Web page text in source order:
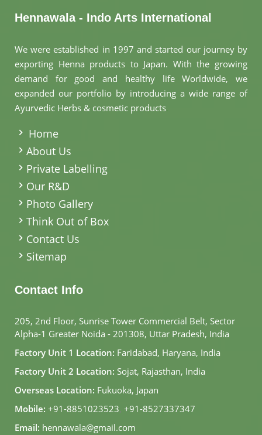
Hennawala - Indo Arts International
We were established in 1997 and started our journey by
exporting Henna products to Japan. With the growing
demand for good and healthy life Worldwide, we
expanded our portfolio by introducing a wide range of
Ayurvedic Herbs & cosmetic products
Home
About Us
Private Labelling
Our R&D
Photo Gallery
Think Out of Box
Contact Us
Sitemap
Contact Info
205, 2nd Floor, Sunrise Tower Commercial Belt, Sector
Alpha-1 Greater Noida - 201308, Uttar Pradesh, India
Factory Unit 1 Location: Faridabad, Haryana, India
Factory Unit 2 Location: Sojat, Rajasthan, India
Overseas Location: Fukuoka, Japan
Mobile: +91-8851023523, +91-8527337347
Email: hennawala@gmail.com